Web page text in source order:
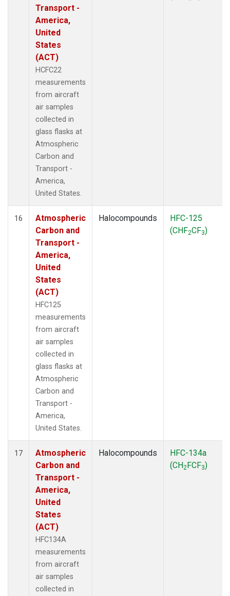
Transport -
America,
United
States
(ACT)
HCFC22
measurements
from aircraft
air samples
collected in
glass flasks at
Atmospheric
Carbon and
Transport -
America,
United States.
16
Atmospheric
Carbon and
Transport -
America,
United
States
(ACT)
HFC125
measurements
from aircraft
air samples
collected in
glass flasks at
Atmospheric
Carbon and
Transport -
America,
United States.
Halocompounds
HFC-125
(CHF2CF3)
17
Atmospheric
Carbon and
Transport -
America,
United
States
(ACT)
HFC134A
measurements
from aircraft
air samples
collected in
Halocompounds
HFC-134a
(CH2FCF3)